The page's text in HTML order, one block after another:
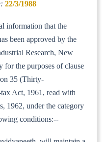
22/3/1988
information that the
been approved by the
Research, New
for the purposes of clause
35 (Thirty-
Act, 1961, read with
1962, under the category
conditions:--